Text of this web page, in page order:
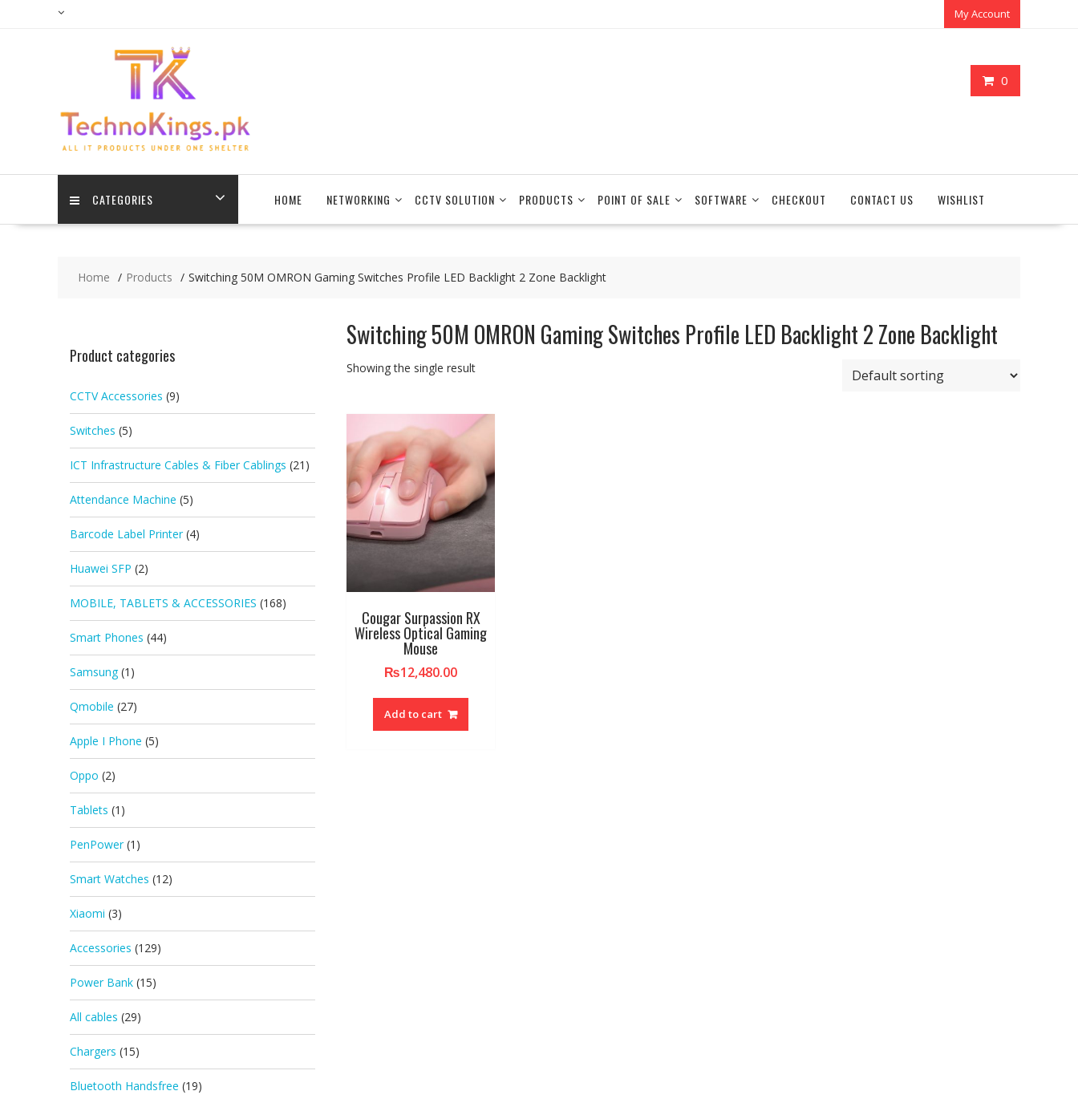
My Account
0
CATEGORIES HOME NETWORKING CCTV SOLUTION PRODUCTS POINT OF SALE SOFTWARE CHECKOUT CONTACT US WISHLIST
Home Products Switching 50M OMRON Gaming Switches Profile LED Backlight 2 Zone Backlight
Switching 50M OMRON Gaming Switches Profile LED Backlight 2 Zone Backlight
Showing the single result
Cougar Surpassion RX
Wireless Optical Gaming
Mouse
₨12,480.00
Add to cart
Product categories
CCTV Accessories (9)
Switches (5)
ICT Infrastructure Cables & Fiber Cablings (21)
Attendance Machine (5)
Barcode Label Printer (4)
Huawei SFP (2)
MOBILE, TABLETS & ACCESSORIES (168)
Smart Phones (44)
Samsung (1)
Qmobile (27)
Apple I Phone (5)
Oppo (2)
Tablets (1)
PenPower (1)
Smart Watches (12)
Xiaomi (3)
Accessories (129)
Power Bank (15)
All cables (29)
Chargers (15)
Bluetooth Handsfree (19)